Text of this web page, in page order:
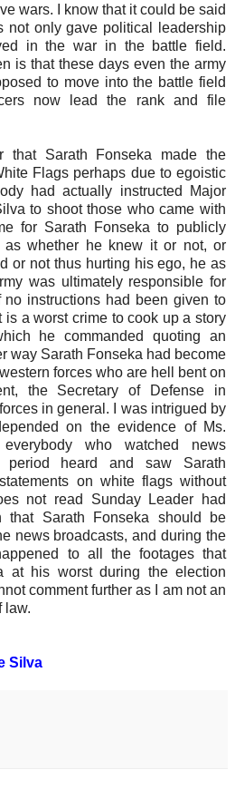
wars. I know that it could be said
not only gave political leadership
in the war in the battle field.
is that these days even the army
to move into the battle field
now lead the rank and file
Sarath Fonseka made the
Flags perhaps due to egoistic
had actually instructed Major
to shoot those who came with
for Sarath Fonseka to publicly
whether he knew it or not, or
or not thus hurting his ego, he as
was ultimately responsible for
instructions had been given to
is a worst crime to cook up a story
he commanded quoting an
way Sarath Fonseka had become
forces who are hell bent on
the Secretary of Defense in
in general. I was intrigued by
on the evidence of Ms.
who watched news
period heard and saw Sarath
on white flags without
not read Sunday Leader had
that Sarath Fonseka should be
news broadcasts, and during the
to all the footages that
at his worst during the election
comment further as I am not an
law.
Silva